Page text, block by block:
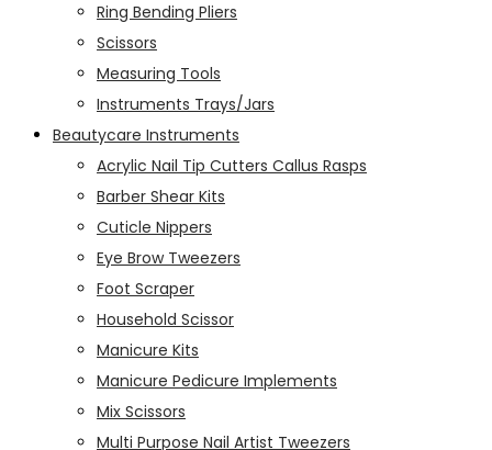
Ring Bending Pliers
Scissors
Measuring Tools
Instruments Trays/Jars
Beautycare Instruments
Acrylic Nail Tip Cutters Callus Rasps
Barber Shear Kits
Cuticle Nippers
Eye Brow Tweezers
Foot Scraper
Household Scissor
Manicure Kits
Manicure Pedicure Implements
Mix Scissors
Multi Purpose Nail Artist Tweezers